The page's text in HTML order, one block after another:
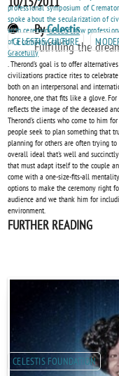
CELESTIS CULTURE
on
POST
AUTHORS
ByCelestis
Fulfilling the
professional symposium of
spoke about the secularization of
with ceremonies and how
of a company called
Gracefully
. Therond's goal is to offer
civilizations practice rites to
both on an interpersonal and
honoree, one that fits like a glove.
reflects the image of the deceased
Therond's clients who come to him
people seek to plan something that
planning for others are often trying
overall ideal that's well and
that must adapt itself to the couple
come with a one-size-fits-all
options to make the ceremony right
audience and we thank him for
environment.
FURTHER READING
CELESTIS FOUNDATION